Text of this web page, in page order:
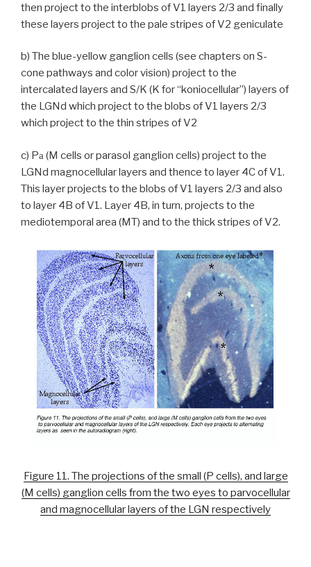
then project to the interblobs of V1 layers 2/3 and finally
these layers project to the pale stripes of V2 geniculate
b) The blue-yellow ganglion cells (see chapters on S-
cone pathways and color vision) project to the
intercalated layers and S/K (K for “koniocellular”) layers of
the LGNd which project to the blobs of V1 layers 2/3
which project to the thin stripes of V2
c) Pa (M cells or parasol ganglion cells) project to the
LGNd magnocellular layers and thence to layer 4C of V1.
This layer projects to the blobs of V1 layers 2/3 and also
to layer 4B of V1. Layer 4B, in turn, projects to the
mediotemporal area (MT) and to the thick stripes of V2.
Figure 11. The projections of the small (P cells), and large
(M cells) ganglion cells from the two eyes to parvocellular
and magnocellular layers of the LGN respectively